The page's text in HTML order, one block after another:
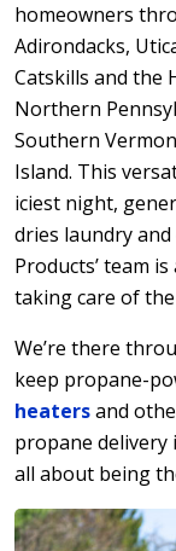
homeowners
Adirondacks,
Catskills and the
Northern
Southern
Island. This
iciest night,
dries laundry
Products’ team
taking care of
We’re there
keep propane-
heatersand
propane delivery
all about being